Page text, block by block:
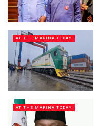
AT THE MARINA TODAY
AT THE MARINA TODAY